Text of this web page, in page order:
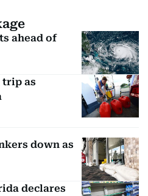
ahead of
trip as
down as
declares